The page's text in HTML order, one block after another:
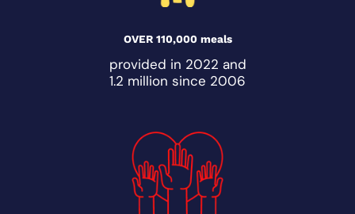
OVER 110,000 meals
provided in 2022 and
1.2 million since 2006